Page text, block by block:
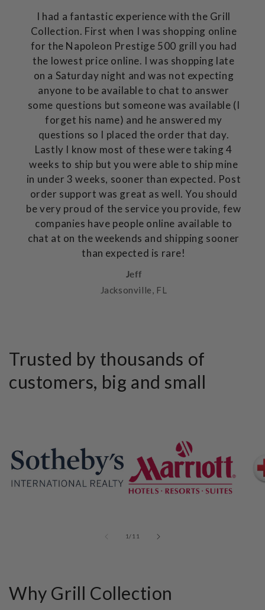
I had a fantastic experience with the Grill
Collection. First when I was shopping online
for the Napoleon Prestige 500 grill you had
the lowest price online. I was shopping late
on a Saturday night and was not expecting
anyone to be available to chat to answer
some questions but someone was available (I
forget his name) and he answered my
questions so I placed the order that day.
Lastly I know most of these were taking 4
weeks to ship but you were able to ship mine
in under 3 weeks, sooner than expected. Post
order support was great as well. You should
be very proud of the service you provide, few
companies have people online available to
chat at on the weekends and shipping sooner
than expected is rare!
Jeff
Jacksonville, FL
Trusted by thousands of
customers, big and small
1 /of
11
Why Grill Collection